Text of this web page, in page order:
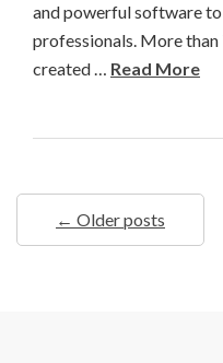
and powerful software
professionals. More
created … Read More
← Older posts